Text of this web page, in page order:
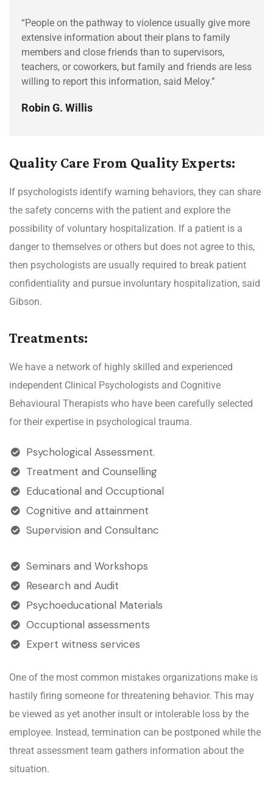
“People on the pathway to violence usually give more
extensive information about their plans to family
members and close friends than to supervisors,
teachers, or coworkers, but family and friends are less
willing to report this information, said Meloy.”
Robin G. Willis
Quality Care From Quality Experts:
If psychologists identify warning behaviors, they can share
the safety concerns with the patient and explore the
possibility of voluntary hospitalization. If a patient is a
danger to themselves or others but does not agree to this,
then psychologists are usually required to break patient
confidentiality and pursue involuntary hospitalization, said
Gibson.
Treatments:
We have a network of highly skilled and experienced
independent Clinical Psychologists and Cognitive
Behavioural Therapists who have been carefully selected
for their expertise in psychological trauma.
Psychological Assessment.
Treatment and Counselling
Educational and Occuptional
Cognitive and attainment
Supervision and Consultanc
Seminars and Workshops
Research and Audit
Psychoeducational Materials
Occuptional assessments
Expert witness services
One of the most common mistakes organizations make is
hastily firing someone for threatening behavior. This may
be viewed as yet another insult or intolerable loss by the
employee. Instead, termination can be postponed while the
threat assessment team gathers information about the
situation.